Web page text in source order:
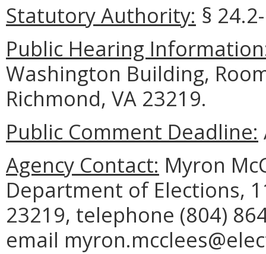
Statutory Authority: §
Public Hearing
Washington Building,
Richmond, VA 23219.
Public Comment Deadline:
Agency Contact: Myron
Department of Elections,
23219, telephone (804)
email